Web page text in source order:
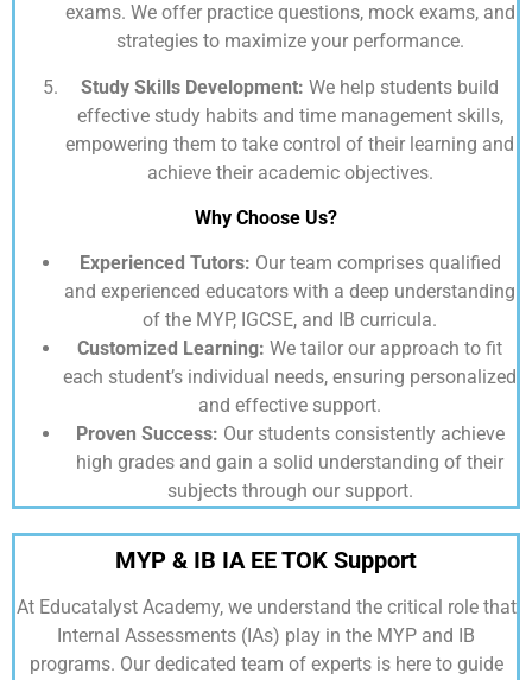
exams. We offer practice questions, mock exams, and
strategies to maximize your performance.
Study Skills Development: We help students build
effective study habits and time management skills,
empowering them to take control of their learning and
achieve their academic objectives.
Why Choose Us?
Experienced Tutors: Our team comprises qualified
and experienced educators with a deep understanding
of the MYP, IGCSE, and IB curricula.
Customized Learning: We tailor our approach to fit
each student’s individual needs, ensuring personalized
and effective support.
Proven Success: Our students consistently achieve
high grades and gain a solid understanding of their
subjects through our support.
MYP & IB IA EE TOK Support
At Educatalyst Academy,we understand the critical role that
Internal Assessments (IAs) play in the MYP and IB
programs. Our dedicated team of experts is here to guide